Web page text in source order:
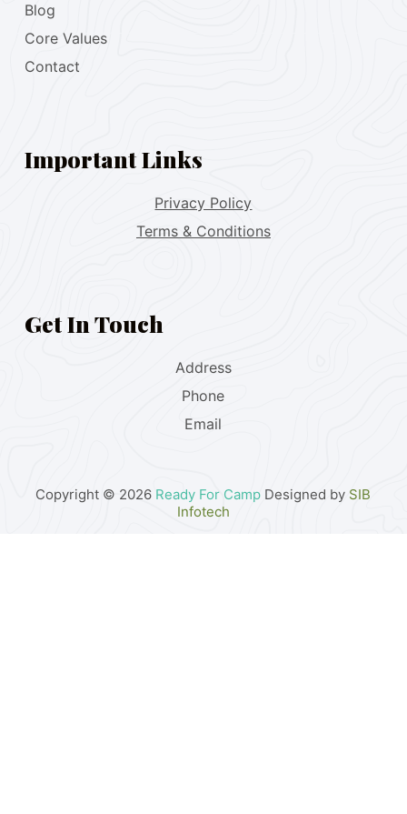
Blog
Core Values
Contact
Important Links
Privacy Policy
Terms & Conditions
Get In Touch
Address
Phone
Email
Copyright © 2026 Ready For Camp Designed by SIB
Infotech